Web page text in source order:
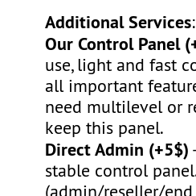
Additional Services:
Our Control Panel
use, light and fast
all important
need multilevel or
keep this panel.
Direct Admin (+5$)
stable control
(admin/reseller/